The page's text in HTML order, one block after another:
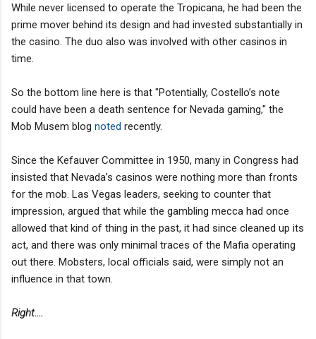
While never licensed to operate the Tropicana, he had been the
prime mover behind its design and had invested substantially in
the casino. The duo also was involved with other casinos in
time.
So the bottom line here is that "Potentially, Costello’s note
could have been a death sentence for Nevada gaming," the
Mob Musem blog noted recently.
Since the Kefauver Committee in 1950, many in Congress had
insisted that Nevada’s casinos were nothing more than fronts
for the mob. Las Vegas leaders, seeking to counter that
impression, argued that while the gambling mecca had once
allowed that kind of thing in the past, it had since cleaned up its
act, and there was only minimal traces of the Mafia operating
out there. Mobsters, local officials said, were simply not an
influence in that town.
Right....